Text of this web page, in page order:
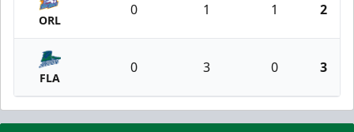
ORL
0 1 1 2
FLA
0 3 0 3